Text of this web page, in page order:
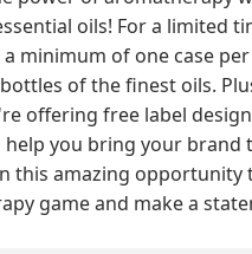
oils! For a limited
minimum of one case
of the finest oils.
offering free label
help you bring your brand
this amazing opportunity
game and make a